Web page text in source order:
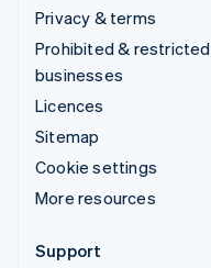
Privacy & terms
Prohibited & restricted
businesses
Licences
Sitemap
Cookie settings
More resources
Support